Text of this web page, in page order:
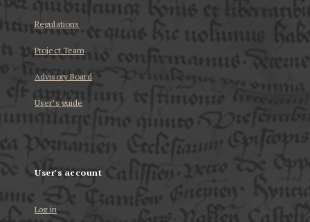
Regulations
Project Team
Advisory Board
User’s guide
User's account
Log in